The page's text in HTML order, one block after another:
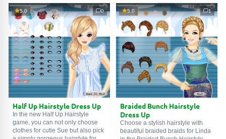
look for young Jessica. Choose
her a beautiful hairstyle and
makeup, an elegant dress and
add a little glamor with jewelry
and accessories. Drag clothes
and accessories onto the model,
invent your own unique look.
Enjoy the game and have a good
mood!
Sofia, do a beautiful makeup for
her and complete her look with
precious jewelry. Here you will
need not only to pick clothes, but
also choose hair color, do
makeup and pick accessories.
Multi-colored hair is trending right
now. A dress up game for girls
where you need to choose hair
color. As well as do makeup and
pick clothes. Boldly experiment
and come up with your unique
5.0 0
Half Up Hairstyle Dress Up
In the new Half Up Hairstyle
game, you can not only choose
clothes for cutie Sue but also pick
5.0 1
Braided Bunch Hairstyle
Dress Up
Choose a stylish hairstyle with
beautiful braided braids for Linda